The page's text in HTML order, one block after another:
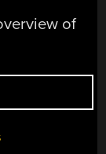
of